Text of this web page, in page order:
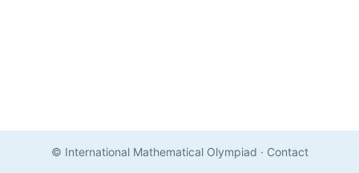
© International Mathematical Olympiad · Contact